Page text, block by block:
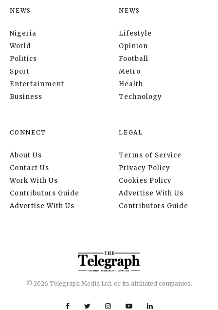
NEWS
Nigeria
World
Politics
Sport
Entertainment
Business
NEWS
Lifestyle
Opinion
Football
Metro
Health
Technology
CONNECT
About Us
Contact Us
Work With Us
Contributors Guide
Advertise With Us
LEGAL
Terms of Service
Privacy Policy
Cookies Policy
Advertise With Us
Contributors Guide
© 2026 Telegraph Media Ltd. or its affiliated companies.